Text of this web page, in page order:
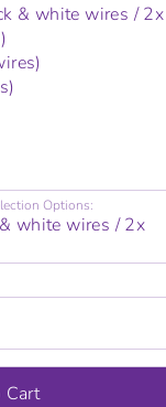
& white wires / 2x
Options:
white wires / 2x
Cart